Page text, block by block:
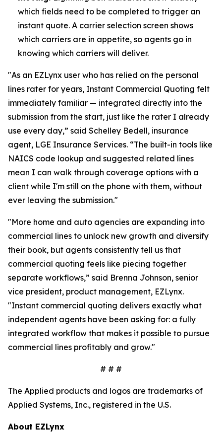
which fields need to be completed to trigger an
instant quote. A carrier selection screen shows
which carriers are in appetite, so agents go in
knowing which carriers will deliver.
"As an EZLynx user who has relied on the personal
lines rater for years, Instant Commercial Quoting felt
immediately familiar — integrated directly into the
submission from the start, just like the rater I already
use every day,” said Schelley Bedell, insurance
agent, LGE Insurance Services. “The built-in tools like
NAICS code lookup and suggested related lines
mean I can walk through coverage options with a
client while I'm still on the phone with them, without
ever leaving the submission."
"More home and auto agencies are expanding into
commercial lines to unlock new growth and diversify
their book, but agents consistently tell us that
commercial quoting feels like piecing together
separate workflows,” said Brenna Johnson, senior
vice president, product management, EZLynx.
"Instant commercial quoting delivers exactly what
independent agents have been asking for: a fully
integrated workflow that makes it possible to pursue
commercial lines profitably and grow."
# # #
The Applied products and logos are trademarks of
Applied Systems, Inc., registered in the U.S.
About EZLynx